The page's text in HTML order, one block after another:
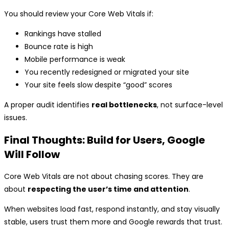
You should review your Core Web Vitals if:
Rankings have stalled
Bounce rate is high
Mobile performance is weak
You recently redesigned or migrated your site
Your site feels slow despite “good” scores
A proper audit identifies real bottlenecks, not surface-level
issues.
Final Thoughts: Build for Users, Google
Will Follow
Core Web Vitals are not about chasing scores. They are
about respecting the user’s time and attention.
When websites load fast, respond instantly, and stay visually
stable, users trust them more and Google rewards that trust.